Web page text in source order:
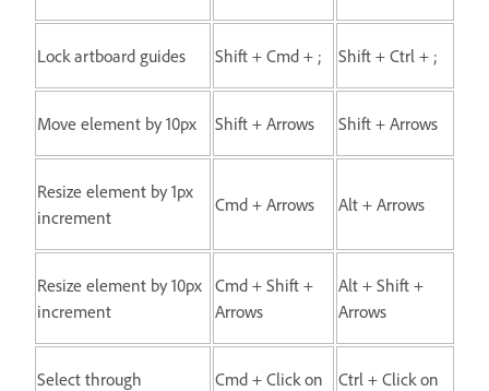
Lock artboard guides Shift + Cmd + ; Shift + Ctrl + ;
Move element by 10px Shift + Arrows Shift + Arrows
Resize element by 1px
increment
Cmd + Arrows Alt + Arrows
Resize element by 10px
increment
Cmd + Shift +
Arrows
Alt + Shift +
Arrows
Select through
Cmd + Click on
Ctrl + Click on